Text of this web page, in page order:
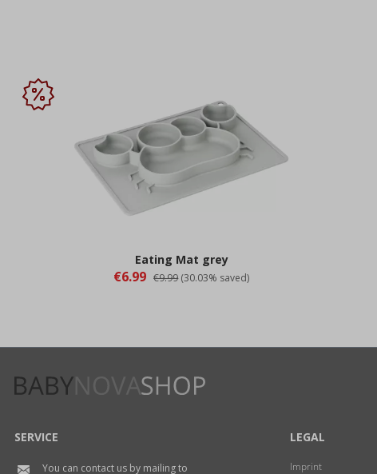
Eating Mat grey
€6.99 €9.99 (30.03% saved)
SERVICE
You can contact us by mailing to
LEGAL
Imprint